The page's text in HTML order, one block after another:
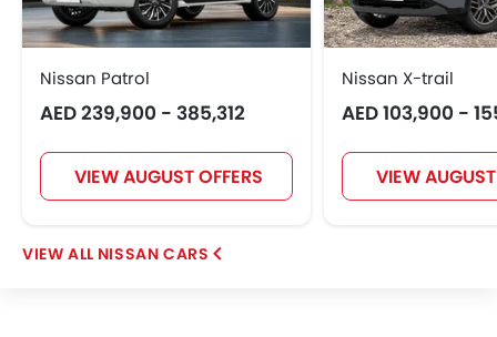
Nissan Patrol
AED 239,900 - 385,312
VIEW AUGUST OFFERS
Nissan X-trail
AED 103,900 -
VIEW
NISSAN CARS